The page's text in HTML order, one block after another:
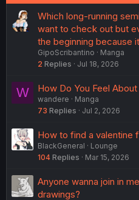
Which long-running
want to check out but
the beginning because
GipoScribantino
Manga
2 Replies Jul 18, 2026
W How Do You Feel
wandere
Manga
73 Replies Jul 2, 2026
How to find a valentine
BlackGeneral
Lounge
104 Replies Mar 15, 2026
Anyone wanna join in
drawings?